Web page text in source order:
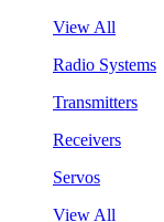
View All
Radio Systems
Transmitters
Receivers
Servos
View All